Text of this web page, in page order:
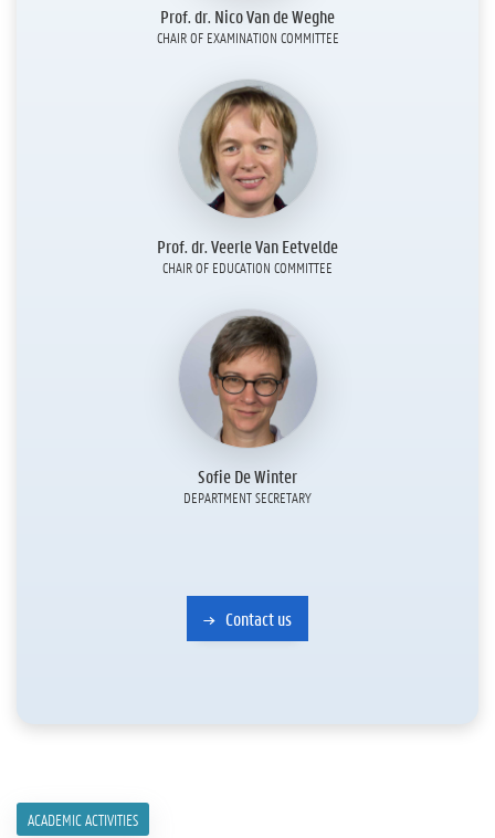
Prof. dr. Nico Van de Weghe
CHAIR OF EXAMINATION COMMITTEE
Prof. dr. Veerle Van Eetvelde
CHAIR OF EDUCATION COMMITTEE
Sofie De Winter
DEPARTMENT SECRETARY
Contact us
ACADEMIC ACTIVITIES